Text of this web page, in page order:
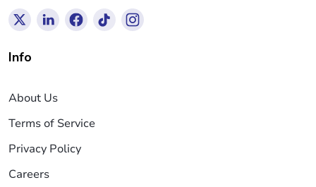
Info
About Us
Terms of Service
Privacy Policy
Careers